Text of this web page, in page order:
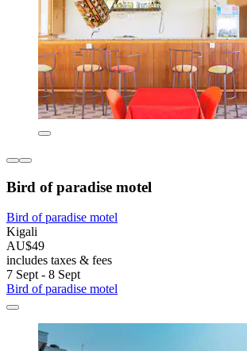
Bird of paradise motel
Bird of paradise motel
Kigali
AU$49
includes taxes & fees
7 Sept - 8 Sept
Bird of paradise motel